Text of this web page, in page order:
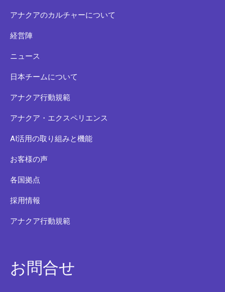
アナクアのカルチャーについて
経営陣
ニュース
日本チームについて
アナクア行動規範
アナクア・エクスペリエンス
AI活用の取り組みと機能
お客様の声
各国拠点
採用情報
アナクア行動規範
お問合せ